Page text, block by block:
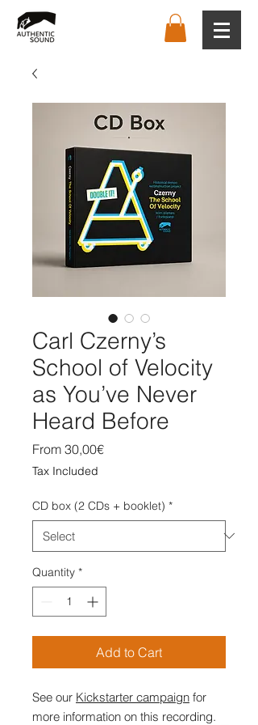
Carl Czerny’s
School of Velocity
as You’ve Never
Heard Before
From 30,00€Sale
Tax Included
CD box (2 CDs + booklet) *
Quantity *
Add to Cart
See our Kickstarter campaign for
more information on this recording.